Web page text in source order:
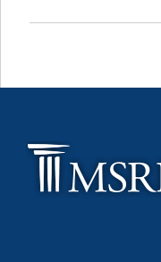
You
use
(either
use or
robot